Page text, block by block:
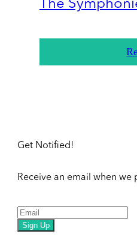
The
Get Notified!
Receive an email when we
Sign Up